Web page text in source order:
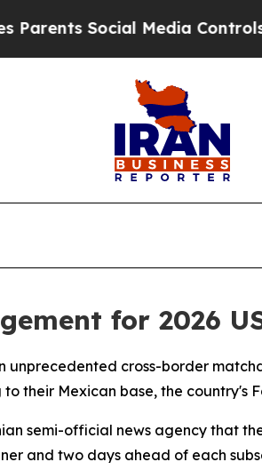
Social Media Controls for
for 2026
cross-border
their Mexican base, the country's
semi-official news agency that
and two days ahead of each